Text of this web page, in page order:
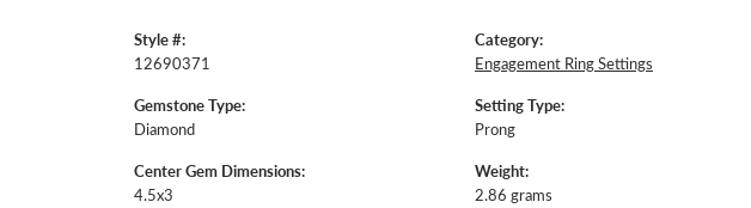
Style #:
12690371
Gemstone Type:
Diamond
Center Gem Dimensions:
4.5x3
Category:
Engagement Ring Settings
Setting Type:
Prong
Weight:
2.86 grams